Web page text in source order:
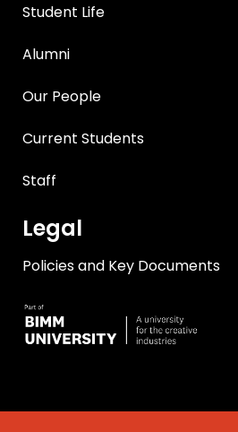
Student Life
Alumni
Our People
Current Students
Staff
Legal
Policies and Key Documents